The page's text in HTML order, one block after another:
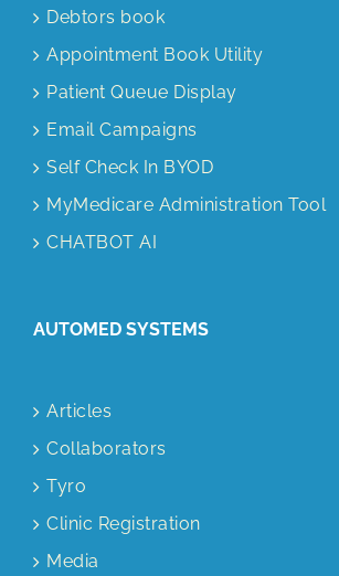
Debtors book
Appointment Book Utility
Patient Queue Display
Email Campaigns
Self Check In BYOD
MyMedicare Administration Tool
CHATBOT AI
AUTOMED SYSTEMS
Articles
Collaborators
Tyro
Clinic Registration
Media